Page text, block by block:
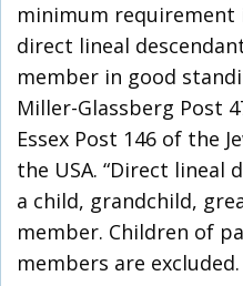
minimum
direct lineal
member in good
Miller-Glassberg Post
Essex Post 146 of the
the USA. “Direct lineal
a child, grandchild,
member. Children of
members are excluded.